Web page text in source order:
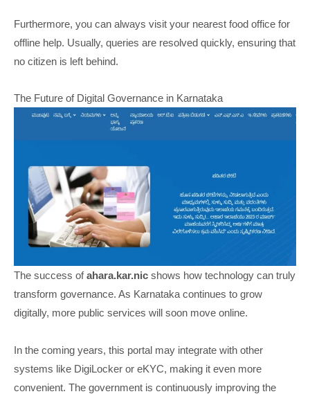
Furthermore, you can always visit your nearest food office for
offline help. Usually, queries are resolved quickly, ensuring that
no citizen is left behind.
The Future of Digital Governance in Karnataka
The success ofahara.kar.nic shows how technology can truly
transform governance. As Karnataka continues to grow
digitally, more public services will soon move online.
In the coming years, this portal may integrate with other
systems like DigiLocker or eKYC, making it even more
convenient. The government is continuously improving the